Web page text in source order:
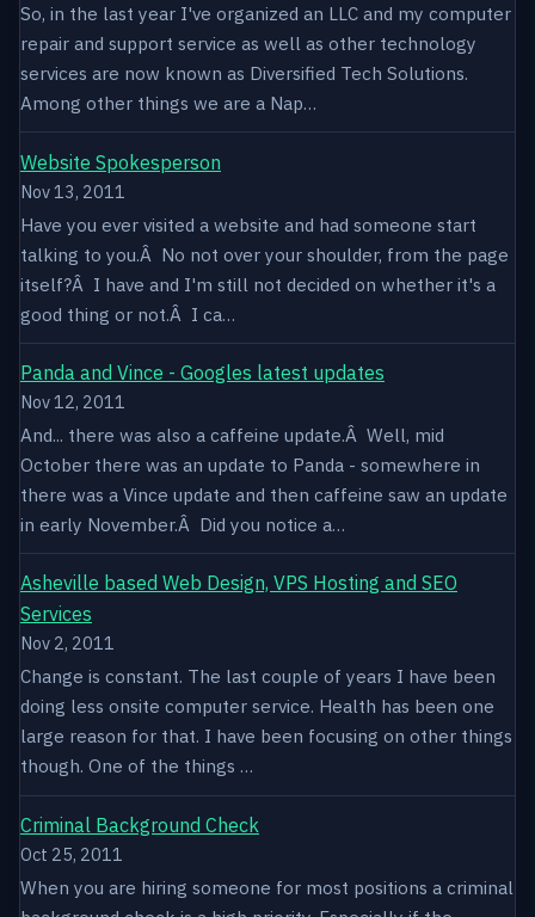
So, in the last year I've organized an LLC and my computer
repair and support service as well as other technology
services are now known as Diversified Tech Solutions.
Among other things we are a Nap…
Website Spokesperson
Nov 13, 2011
Have you ever visited a website and had someone start
talking to you.Â No not over your shoulder, from the page
itself?Â I have and I'm still not decided on whether it's a
good thing or not.Â I ca…
Panda and Vince - Googles latest updates
Nov 12, 2011
And... there was also a caffeine update.Â Well, mid
October there was an update to Panda - somewhere in
there was a Vince update and then caffeine saw an update
in early November.Â Did you notice a…
Asheville based Web Design, VPS Hosting and SEO
Services
Nov 2, 2011
Change is constant. The last couple of years I have been
doing less onsite computer service. Health has been one
large reason for that. I have been focusing on other things
though. One of the things …
Criminal Background Check
Oct 25, 2011
When you are hiring someone for most positions a criminal